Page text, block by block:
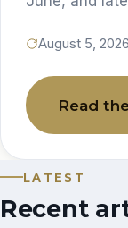
August 5, 2026
Read
LATEST
Recent